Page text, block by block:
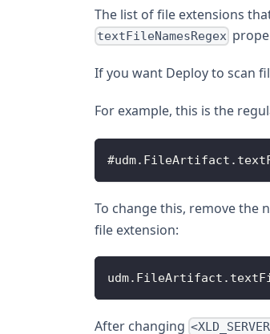
The list of file extensions
textFileNamesRegex
If you want Deploy to scan
For example, this is the
#udm. FileArtifact .
To change this, remove the
file extension:
udm. FileArtifact .
After changing